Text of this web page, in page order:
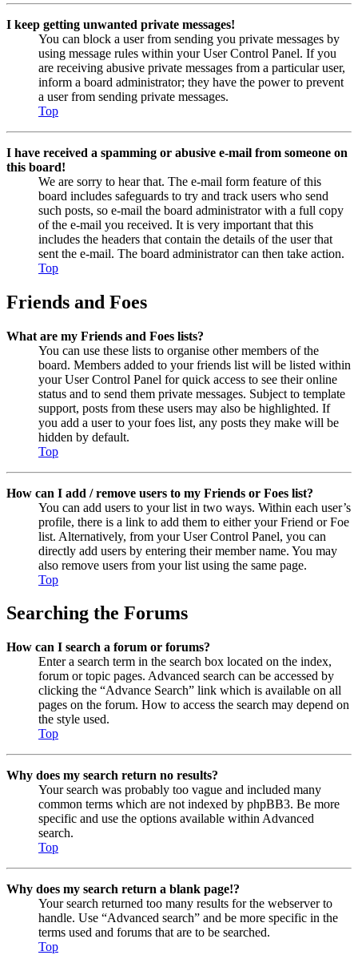
I keep getting unwanted private messages!
You can block a user from sending you private messages by
using message rules within your User Control Panel. If you
are receiving abusive private messages from a particular user,
inform a board administrator; they have the power to prevent
a user from sending private messages.
Top
I have received a spamming or abusive e-mail from someone on
this board!
We are sorry to hear that. The e-mail form feature of this
board includes safeguards to try and track users who send
such posts, so e-mail the board administrator with a full copy
of the e-mail you received. It is very important that this
includes the headers that contain the details of the user that
sent the e-mail. The board administrator can then take action.
Top
Friends and Foes
What are my Friends and Foes lists?
You can use these lists to organise other members of the
board. Members added to your friends list will be listed within
your User Control Panel for quick access to see their online
status and to send them private messages. Subject to template
support, posts from these users may also be highlighted. If
you add a user to your foes list, any posts they make will be
hidden by default.
Top
How can I add / remove users to my Friends or Foes list?
You can add users to your list in two ways. Within each user’s
profile, there is a link to add them to either your Friend or Foe
list. Alternatively, from your User Control Panel, you can
directly add users by entering their member name. You may
also remove users from your list using the same page.
Top
Searching the Forums
How can I search a forum or forums?
Enter a search term in the search box located on the index,
forum or topic pages. Advanced search can be accessed by
clicking the “Advance Search” link which is available on all
pages on the forum. How to access the search may depend on
the style used.
Top
Why does my search return no results?
Your search was probably too vague and included many
common terms which are not indexed by phpBB3. Be more
specific and use the options available within Advanced
search.
Top
Why does my search return a blank page!?
Your search returned too many results for the webserver to
handle. Use “Advanced search” and be more specific in the
terms used and forums that are to be searched.
Top